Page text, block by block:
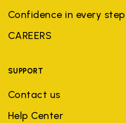
Confidence in every step
CAREERS
SUPPORT
Contact us
Help Center